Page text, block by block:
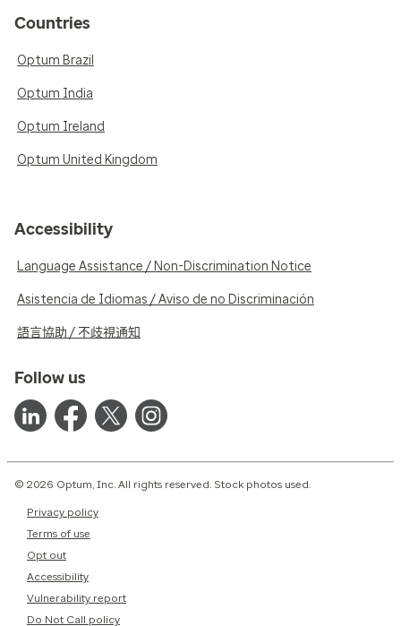
Countries
Optum Brazil
Optum India
Optum Ireland
Optum United Kingdom
Accessibility
Language Assistance / Non-Discrimination Notice
Asistencia de Idiomas / Aviso de no Discriminación
語言協助 / 不歧視通知
Follow us
© 2026 Optum, Inc. All rights reserved. Stock photos used.
Privacy policy
Terms of use
Opt out
Accessibility
Vulnerability report
Do Not Call policy